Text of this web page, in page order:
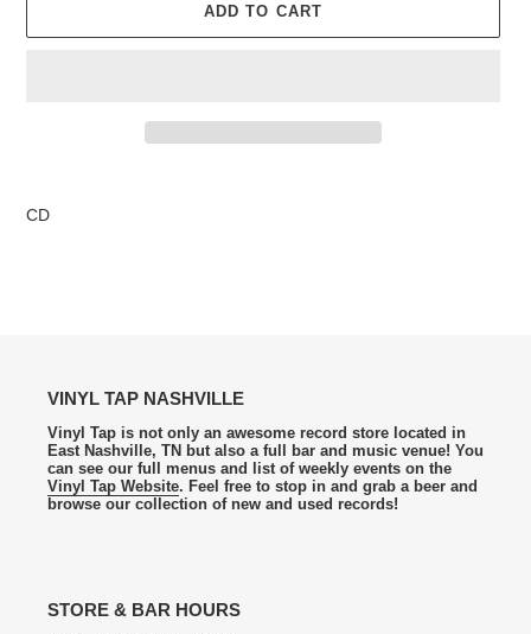
ADD TO CART
CD
VINYL TAP NASHVILLE
Vinyl Tap is not only an awesome record store located in
East Nashville, TN but also a full bar and music venue! You
can see our full menus and list of weekly events on the
Vinyl Tap Website. Feel free to stop in and grab a beer and
browse our collection of new and used records!
STORE & BAR HOURS